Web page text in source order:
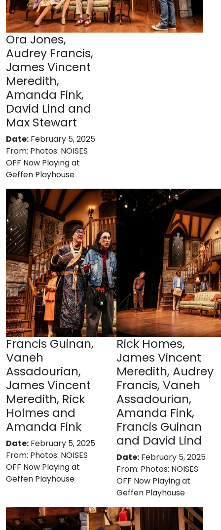
Ora Jones,
Audrey Francis,
James Vincent
Meredith,
Amanda Fink,
David Lind and
Max Stewart
Date: February 5, 2025
From: Photos: NOISES
OFF Now Playing at
Geffen Playhouse
Francis Guinan,
Vaneh
Assadourian,
James Vincent
Meredith, Rick
Holmes and
Amanda Fink
Date: February 5, 2025
From: Photos: NOISES
OFF Now Playing at
Geffen Playhouse
Rick Homes,
James Vincent
Meredith, Audrey
Francis, Vaneh
Assadourian,
Amanda Fink,
Francis Guinan
and David Lind
Date: February 5, 2025
From: Photos: NOISES
OFF Now Playing at
Geffen Playhouse